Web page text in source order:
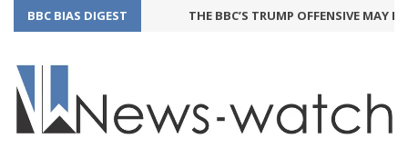
BBC BIAS DIGEST THE BBC’S TRUMP OFFENSIVE MAY